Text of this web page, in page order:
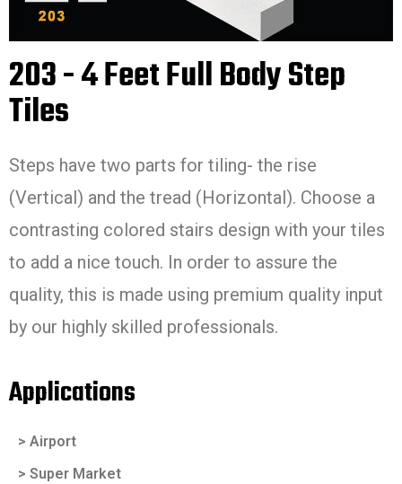
203 - 4 Feet Full Body Step
Tiles
Steps have two parts for tiling- the rise
(Vertical) and the tread (Horizontal). Choose a
contrasting colored stairs design with your tiles
to add a nice touch. In order to assure the
quality, this is made using premium quality input
by our highly skilled professionals.
Applications
> Airport
> Super Market